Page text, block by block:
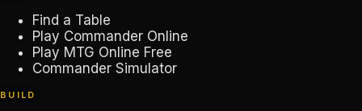
Find a Table
Play Commander Online
Play MTG Online Free
Commander Simulator
BUILD